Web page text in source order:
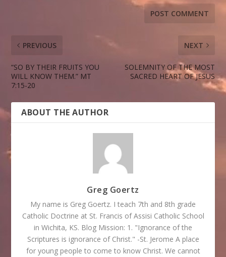
PREVIOUS
“SO BY THEIR FRUITS YOU
WILL KNOW THEM.” MT
7:15-20
NEXT
SOLEMNITY OF THE MOST
SACRED HEART OF JESUS
ABOUT THE AUTHOR
Greg Goertz
My name is Greg Goertz. I teach 7th and 8th grade
Catholic Doctrine at St. Francis of Assisi Catholic School
in Wichita, KS. Blog Mission: 1. "Ignorance of the
Scriptures is ignorance of Christ." -St. Jerome A place
for young people to come to know Christ. We cannot